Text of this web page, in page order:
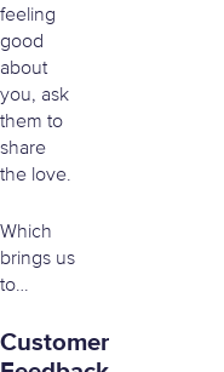
feeling
good
about
you, ask
them to
share
the love.
Which
brings us
to…
Customer